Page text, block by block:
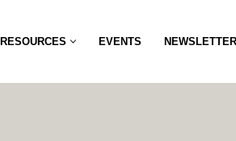
RESOURCES EVENTS NEWSLETTER